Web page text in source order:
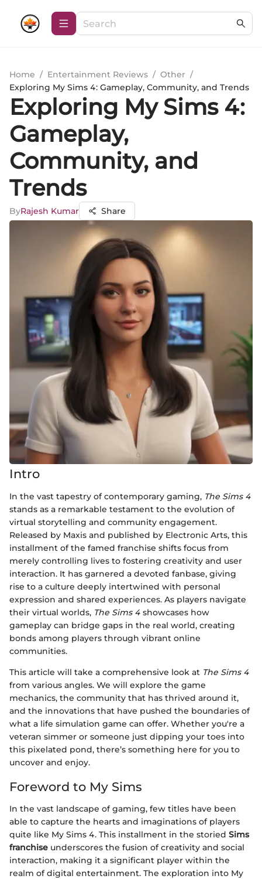
Home / Entertainment Reviews / Other /
Exploring My Sims 4: Gameplay, Community, and Trends
Exploring My Sims 4:
Gameplay,
Community, and
Trends
ByRajesh Kumar Share
Intro
In the vast tapestry of contemporary gaming, The Sims 4
stands as a remarkable testament to the evolution of
virtual storytelling and community engagement.
Released by Maxis and published by Electronic Arts, this
installment of the famed franchise shifts focus from
merely controlling lives to fostering creativity and user
interaction. It has garnered a devoted fanbase, giving
rise to a culture deeply intertwined with personal
expression and shared experiences. As players navigate
their virtual worlds, The Sims 4 showcases how
gameplay can bridge gaps in the real world, creating
bonds among players through vibrant online
communities.
This article will take a comprehensive look at The Sims 4
from various angles. We will explore the game
mechanics, the community that has thrived around it,
and the innovations that have pushed the boundaries of
what a life simulation game can offer. Whether you're a
veteran simmer or someone just dipping your toes into
this pixelated pond, there’s something here for you to
uncover and enjoy.
Foreword to My Sims
In the vast landscape of gaming, few titles have been
able to capture the hearts and imaginations of players
quite like My Sims 4. This installment in the storied Sims
franchise underscores the fusion of creativity and social
interaction, making it a significant player within the
realm of digital entertainment. The exploration into My